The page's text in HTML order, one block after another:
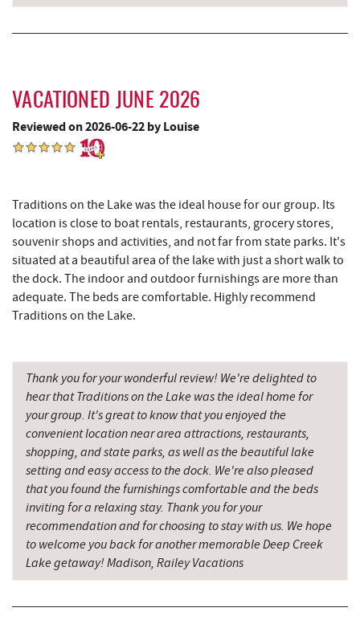
Deep Creek Lavender Farm
Sang Run State Park
Garrett State Forest
Don Patron 7.22 mi
The Rolling Pin Bakery, LLC 7.27 mi
Wal-Mart Supercenter 7.38 mi
Firefly Farms Creamery & Market
El Canelo Mexican Restaurant 7.65 mi
Denny's 7.84 mi
Simon Pearce Glassblowing 7.84 mi
Herrington Manor State Park 7.86 mi
Oakland Golf Club 7.99 mi
3rd Street Diner 8.26 mi
Pizza Hut 8.49 mi
VACATIONED JUNE 2026
Reviewed on 2026-06-22 by Louise
Traditions on the Lake was the ideal house for our group. Its
location is close to boat rentals, restaurants, grocery stores,
souvenir shops and activities, and not far from state parks. It's
situated at a beautiful area of the lake with just a short walk to
the dock. The indoor and outdoor furnishings are more than
adequate. The beds are comfortable. Highly recommend
Traditions on the Lake.
Thank you for your wonderful review! We're delighted to
hear that Traditions on the Lake was the ideal home for
your group. It's great to know that you enjoyed the
convenient location near area attractions, restaurants,
shopping, and state parks, as well as the beautiful lake
setting and easy access to the dock. We're also pleased
that you found the furnishings comfortable and the beds
inviting for a relaxing stay. Thank you for your
recommendation and for choosing to stay with us. We hope
to welcome you back for another memorable Deep Creek
Lake getaway! Madison, Railey Vacations